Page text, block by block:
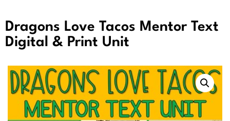
Dragons Love Tacos Mentor Text
Digital & Print Unit